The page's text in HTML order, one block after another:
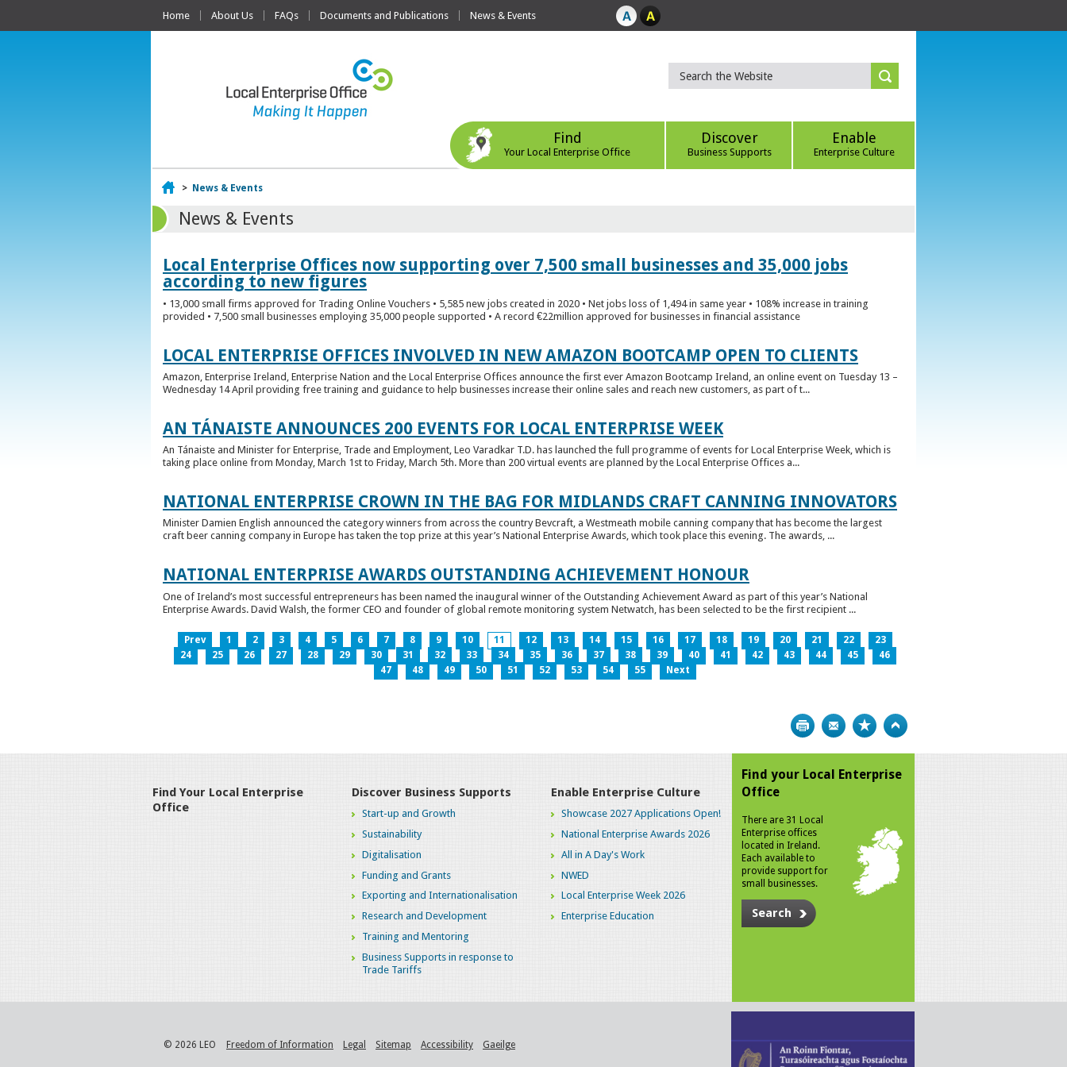
Home About Us FAQs Documents and Publications News & Events
Find
Your Local Enterprise Office
Discover
Business Supports
Enable
Enterprise Culture
Home
> News & Events
News & Events
Local Enterprise Offices now supporting over 7,500 small businesses and 35,000 jobs
according to new figures
• 13,000 small firms approved for Trading Online Vouchers • 5,585 new jobs created in 2020 • Net jobs loss of 1,494 in same year • 108% increase in training
provided • 7,500 small businesses employing 35,000 people supported • A record €22million approved for businesses in financial assistance
LOCAL ENTERPRISE OFFICES INVOLVED IN NEW AMAZON BOOTCAMP OPEN TO CLIENTS
Amazon, Enterprise Ireland, Enterprise Nation and the Local Enterprise Offices announce the first ever Amazon Bootcamp Ireland, an online event on Tuesday 13 –
Wednesday 14 April providing free training and guidance to help businesses increase their online sales and reach new customers, as part of t...
AN TÁNAISTE ANNOUNCES 200 EVENTS FOR LOCAL ENTERPRISE WEEK
An Tánaiste and Minister for Enterprise, Trade and Employment, Leo Varadkar T.D. has launched the full programme of events for Local Enterprise Week, which is
taking place online from Monday, March 1st to Friday, March 5th. More than 200 virtual events are planned by the Local Enterprise Offices a...
NATIONAL ENTERPRISE CROWN IN THE BAG FOR MIDLANDS CRAFT CANNING INNOVATORS
Minister Damien English announced the category winners from across the country Bevcraft, a Westmeath mobile canning company that has become the largest
craft beer canning company in Europe has taken the top prize at this year’s National Enterprise Awards, which took place this evening. The awards, ...
NATIONAL ENTERPRISE AWARDS OUTSTANDING ACHIEVEMENT HONOUR
One of Ireland’s most successful entrepreneurs has been named the inaugural winner of the Outstanding Achievement Award as part of this year’s National
Enterprise Awards. David Walsh, the former CEO and founder of global remote monitoring system Netwatch, has been selected to be the first recipient ...
Prev 1 2 3 4 5 6 7 8 9 10 11 12 13 14 15 16 17 18 19 20 21 22
23
24
25 26 27 28 29 30 31 32 33 34 35 36 37 38 39 40 41 42 43 44 45
46
47
48 49 50 51 52 53 54 55 Next
Print Bookmark
Find Your Local Enterprise
Office
Discover Business Supports
Start-up and Growth
Sustainability
Digitalisation
Funding and Grants
Exporting and Internationalisation
Research and Development
Training and Mentoring
Business Supports in response to
Trade Tariffs
Enable Enterprise Culture
Showcase 2027 Applications Open!
National Enterprise Awards 2026
All in A Day's Work
NWED
Local Enterprise Week 2026
Enterprise Education
Find your Local Enterprise
Office
There are 31 Local
Enterprise offices
located in Ireland.
Each available to
provide support for
small businesses.
Search
© 2026 LEO Freedom of Information Legal Sitemap Accessibility Gaeilge